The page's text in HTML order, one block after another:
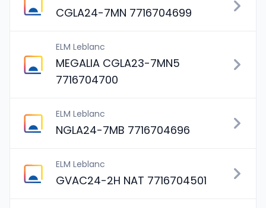
CGLA24-7MN 7716704699
ELM Leblanc
MEGALIA CGLA23-7MN5
7716704700
ELM Leblanc
NGLA24-7MB 7716704696
ELM Leblanc
GVAC24-2H NAT 7716704501